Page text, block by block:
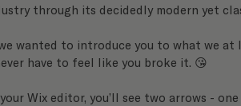
through its decidedly modern yet
wanted to introduce you to what we at
have to feel like you broke it. 😘
Wix editor, you’ll see two arrows -